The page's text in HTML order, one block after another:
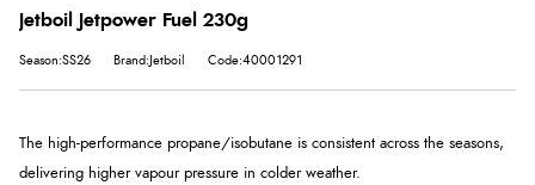
Jetboil Jetpower Fuel 230g
Season:SS26 Brand:Jetboil Code:40001291
The high-performance propane/isobutane is consistent across the seasons,
delivering higher vapour pressure in colder weather.